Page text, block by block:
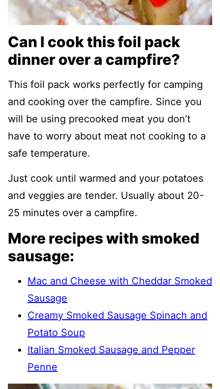
Can I cook this foil pack
dinner over a campfire?
This foil pack works perfectly for camping
and cooking over the campfire. Since you
will be using precooked meat you don’t
have to worry about meat not cooking to a
safe temperature.
Just cook until warmed and your potatoes
and veggies are tender. Usually about 20-
25 minutes over a campfire.
More recipes with smoked
sausage:
Mac and Cheese with Cheddar Smoked
Sausage
Creamy Smoked Sausage Spinach and
Potato Soup
Italian Smoked Sausage and Pepper
Penne